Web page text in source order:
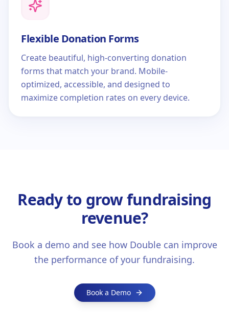
Flexible Donation Forms
Create beautiful, high-converting donation
forms that match your brand. Mobile-
optimized, accessible, and designed to
maximize completion rates on every device.
Ready to grow fundraising
revenue?
Book a demo and see how Double can improve
the performance of your fundraising.
Book a Demo